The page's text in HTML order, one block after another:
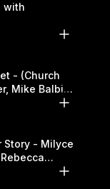
with
- (Church
Mike Balbier,
Story - Milyce